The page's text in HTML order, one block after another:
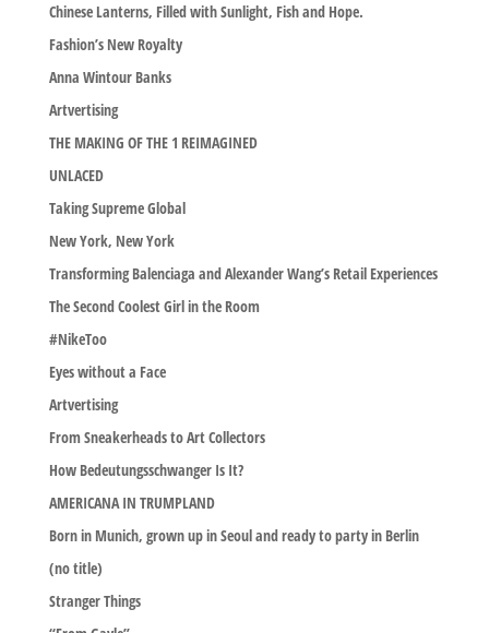
Chinese Lanterns, Filled with Sunlight, Fish and Hope.
Fashion’s New Royalty
Anna Wintour Banks
Artvertising
THE MAKING OF THE 1 REIMAGINED
UNLACED
Taking Supreme Global
New York, New York
Transforming Balenciaga and Alexander Wang’s Retail Experiences
The Second Coolest Girl in the Room
#NikeToo
Eyes without a Face
Artvertising
From Sneakerheads to Art Collectors
How Bedeutungsschwanger Is It?
AMERICANA IN TRUMPLAND
Born in Munich, grown up in Seoul and ready to party in Berlin
(no title)
Stranger Things